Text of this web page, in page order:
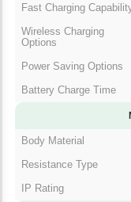
Fast Charging
Wireless Charging
Options
Power Saving Options
Battery Charge Time
Body Material
Resistance Type
IP Rating